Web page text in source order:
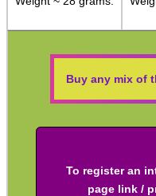
Buy any mix of
To register an
page link /
Theoben Mount Screws
Rifle Bipod Fittings